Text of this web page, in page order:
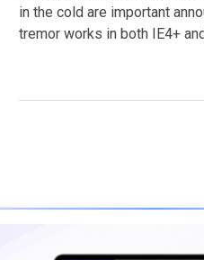
in the cold are important
tremor works in both IE4+